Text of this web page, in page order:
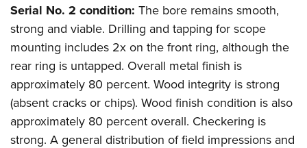
Serial No. 2 condition: The bore remains smooth,
strong and viable. Drilling and tapping for scope
mounting includes 2x on the front ring, although the
rear ring is untapped. Overall metal finish is
approximately 80 percent. Wood integrity is strong
(absent cracks or chips). Wood finish condition is also
approximately 80 percent overall. Checkering is
strong. A general distribution of field impressions and